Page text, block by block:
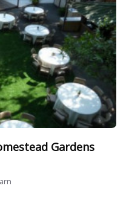
Gardens